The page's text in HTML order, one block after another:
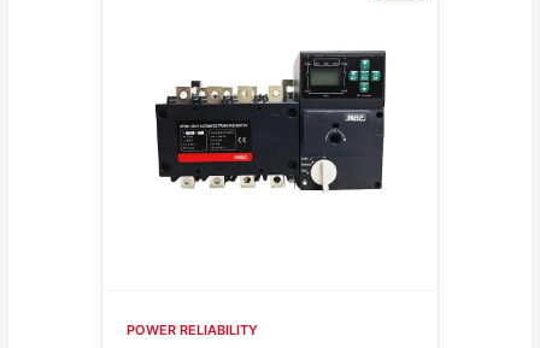
POWER RELIABILITY